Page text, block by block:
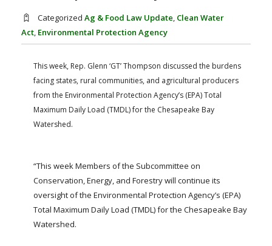
FARM BILL RESOURCES
AG LAW BIBLIOGRAPHY
AG LAW REPORTER
GENERAL RESOURCES
Categorized Ag & Food Law Update, Clean Water
Act, Environmental Protection Agency
This week, Rep. Glenn ‘GT’ Thompson discussed the burdens
facing states, rural communities, and agricultural producers
from the Environmental Protection Agency’s (EPA) Total
Maximum Daily Load (TMDL) for the Chesapeake Bay
Watershed.
“This week Members of the Subcommittee on
Conservation, Energy, and Forestry will continue its
oversight of the Environmental Protection Agency’s (EPA)
Total Maximum Daily Load (TMDL) for the Chesapeake Bay
Watershed.